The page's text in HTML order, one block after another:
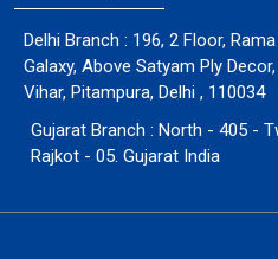
Delhi Branch : 196, 2 Floor,
Galaxy, Above Satyam Ply
Vihar, Pitampura, Delhi , 110034
Gujarat Branch : North - 405 -
Rajkot - 05. Gujarat India